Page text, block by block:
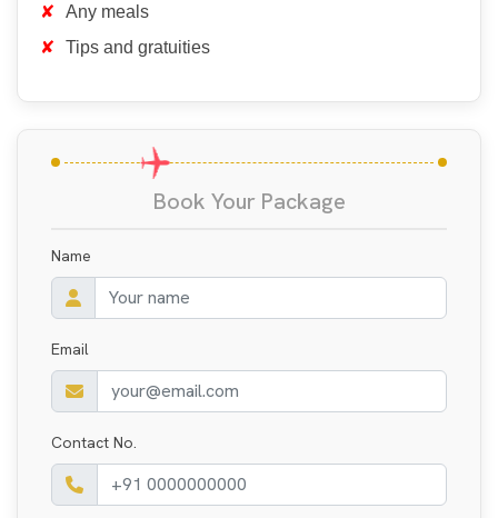
Any meals
Tips and gratuities
Book Your Package
Name
Email
Contact No.